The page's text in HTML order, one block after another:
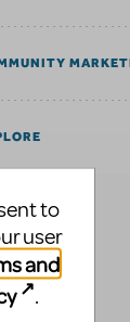
to
user
and
.